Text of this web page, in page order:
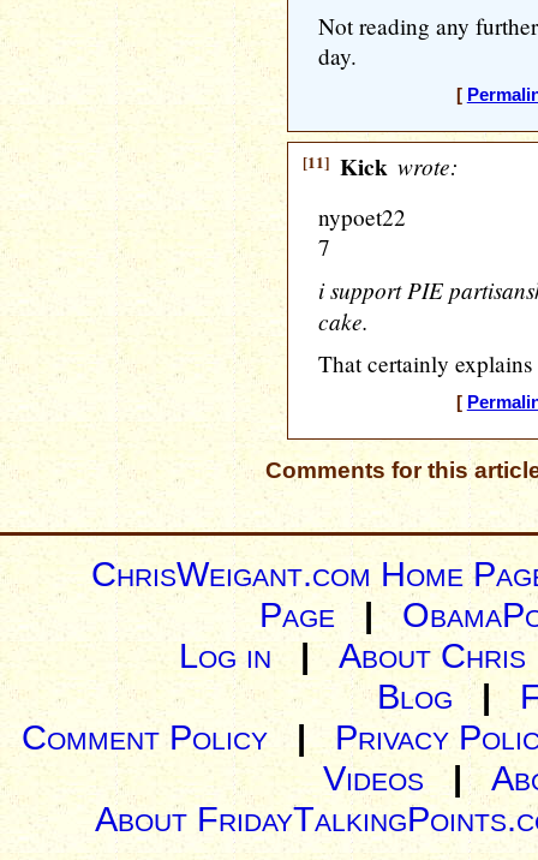
Not reading any
day.
[
[11] Kick wrote:
nypoet22
7
i support PIE
cake.
That certainly
[
Comments for this
ChrisWeigant.com Home
Page |
Log in| About Chris
Blog |
Comment Policy | Privacy
Videos|
About